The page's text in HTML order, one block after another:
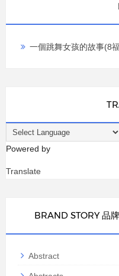
一個跳舞女孩的故事(8
Powered by
Translate
BRAND STORY 品
Abstract